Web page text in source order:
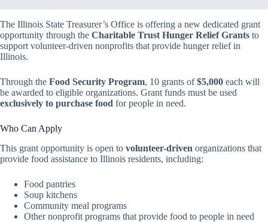
The Illinois State Treasurer’s Office is offering a new dedicated grant
opportunity through the Charitable Trust Hunger Relief Grants to
support volunteer-driven nonprofits that provide hunger relief in
Illinois.
Through the Food Security Program, 10 grants of$5,000 each will
be awarded to eligible organizations. Grant funds must be used
exclusively to purchase food for people in need.
Who Can Apply
This grant opportunity is open to volunteer-driven organizations that
provide food assistance to Illinois residents, including:
Food pantries
Soup kitchens
Community meal programs
Other nonprofit programs that provide food to people in need